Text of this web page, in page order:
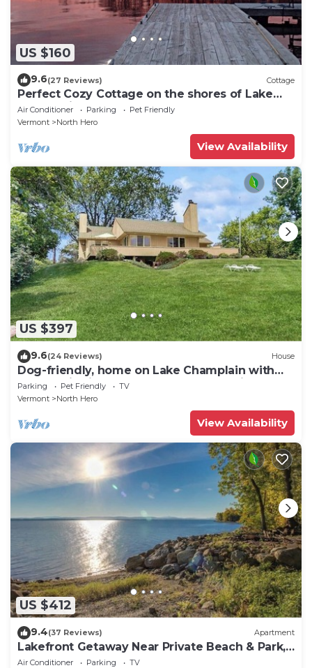
US $160
9.6(27 Reviews) Cottage
Perfect Cozy Cottage on the shores of Lake
Champlain
Air Conditioner Parking
Pet Friendly
Vermont
North Hero
View Availability
US $397
9.6(24 Reviews) House
Dog-friendly, home on Lake Champlain with
panoramic views of the Green Mountains
Parking Pet Friendly
TV
Vermont
North Hero
View Availability
US $412
9.4(37 Reviews) Apartment
Lakefront Getaway Near Private Beach & Park,
State Boat Launch & Dock Nearby
Air Conditioner Parking
TV